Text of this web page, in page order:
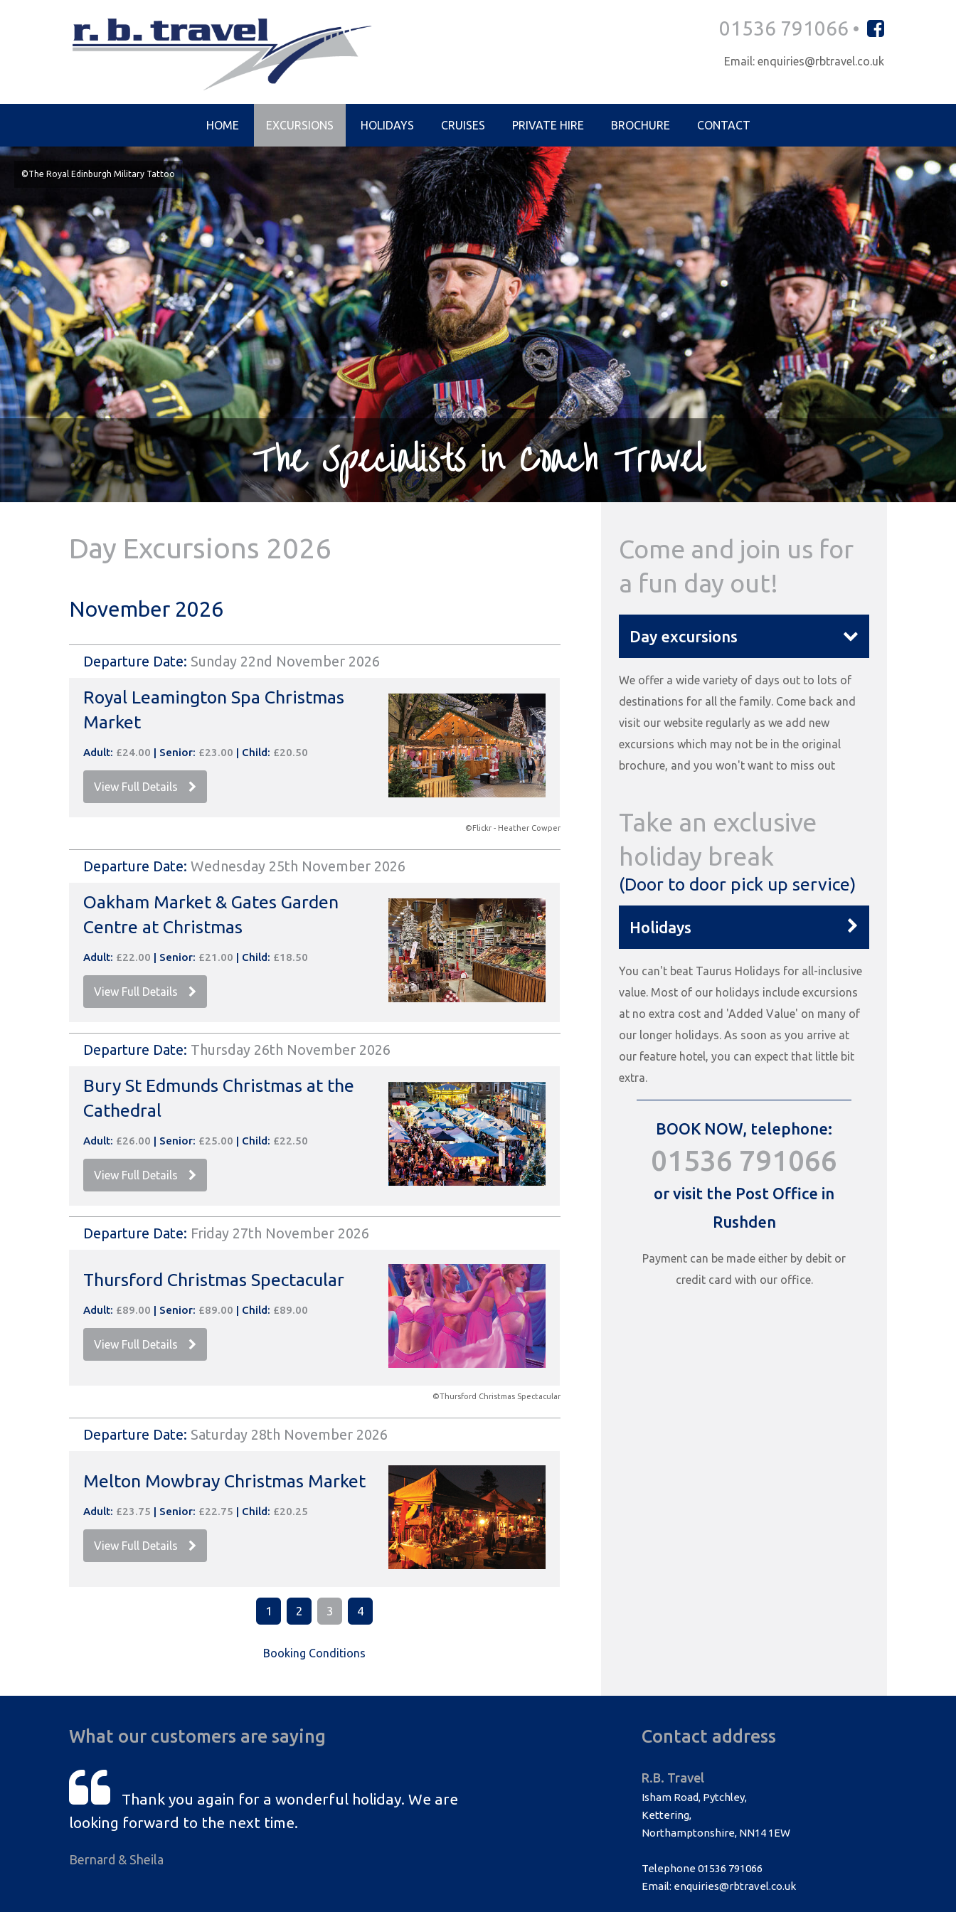
01536 791066 •
Email: enquiries@rbtravel.co.uk
HOME EXCURSIONS HOLIDAYS CRUISES PRIVATE HIRE BROCHURE CONTACT
©The Royal Edinburgh Military Tattoo
The Specialists in Coach Travel
Day Excursions 2026
November 2026
Departure Date: Sunday 22nd November 2026
Royal Leamington Spa Christmas
Market
Adult: £24.00 | Senior: £23.00 | Child: £20.50
View Full Details
©Flickr - Heather Cowper
Departure Date: Wednesday 25th November 2026
Oakham Market & Gates Garden
Centre at Christmas
Adult: £22.00 | Senior: £21.00 | Child: £18.50
View Full Details
Departure Date: Thursday 26th November 2026
Bury St Edmunds Christmas at the
Cathedral
Adult: £26.00 | Senior: £25.00 | Child: £22.50
View Full Details
Departure Date: Friday 27th November 2026
Thursford Christmas Spectacular
Adult: £89.00 | Senior: £89.00 | Child: £89.00
View Full Details
©Thursford Christmas Spectacular
Departure Date: Saturday 28th November 2026
Melton Mowbray Christmas Market
Adult: £23.75 | Senior: £22.75 | Child: £20.25
View Full Details
1 2 3 4
Booking Conditions
Come and join us for
a fun day out!
Day excursions
We offer a wide variety of days out to lots of
destinations for all the family. Come back and
visit our website regularly as we add new
excursions which may not be in the original
brochure, and you won't want to miss out
Take an exclusive
holiday break
(Door to door pick up service)
Holidays
You can't beat Taurus Holidays for all-inclusive
value. Most of our holidays include excursions
at no extra cost and 'Added Value' on many of
our longer holidays. As soon as you arrive at
our feature hotel, you can expect that little bit
extra.
BOOK NOW, telephone:
01536 791066
or visit the Post Office in
Rushden
Payment can be made either by debit or
credit card with our office.
What our customers are saying
Thank you again for a wonderful holiday. We are
looking forward to the next time.
Bernard & Sheila
Contact address
R.B. Travel
Isham Road, Pytchley,
Kettering,
Northamptonshire, NN14 1EW
Telephone 01536 791066
Email: enquiries@rbtravel.co.uk